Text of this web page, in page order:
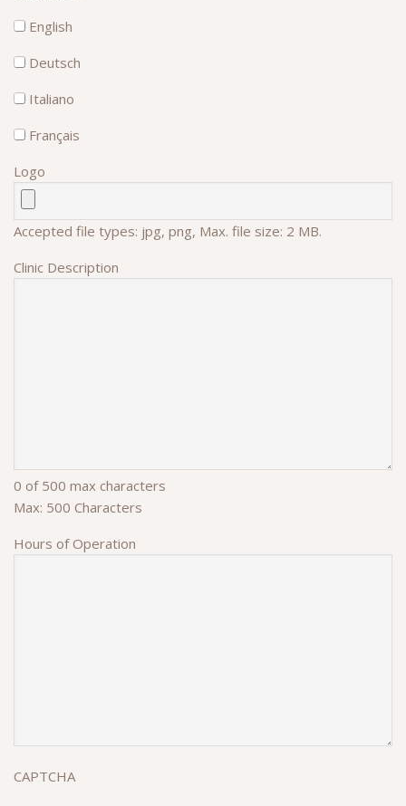
English
Deutsch
Italiano
Français
Logo
Accepted file types: jpg, png, Max. file size: 2 MB.
Clinic Description
0 of 500 max characters
Max: 500 Characters
Hours of Operation
CAPTCHA